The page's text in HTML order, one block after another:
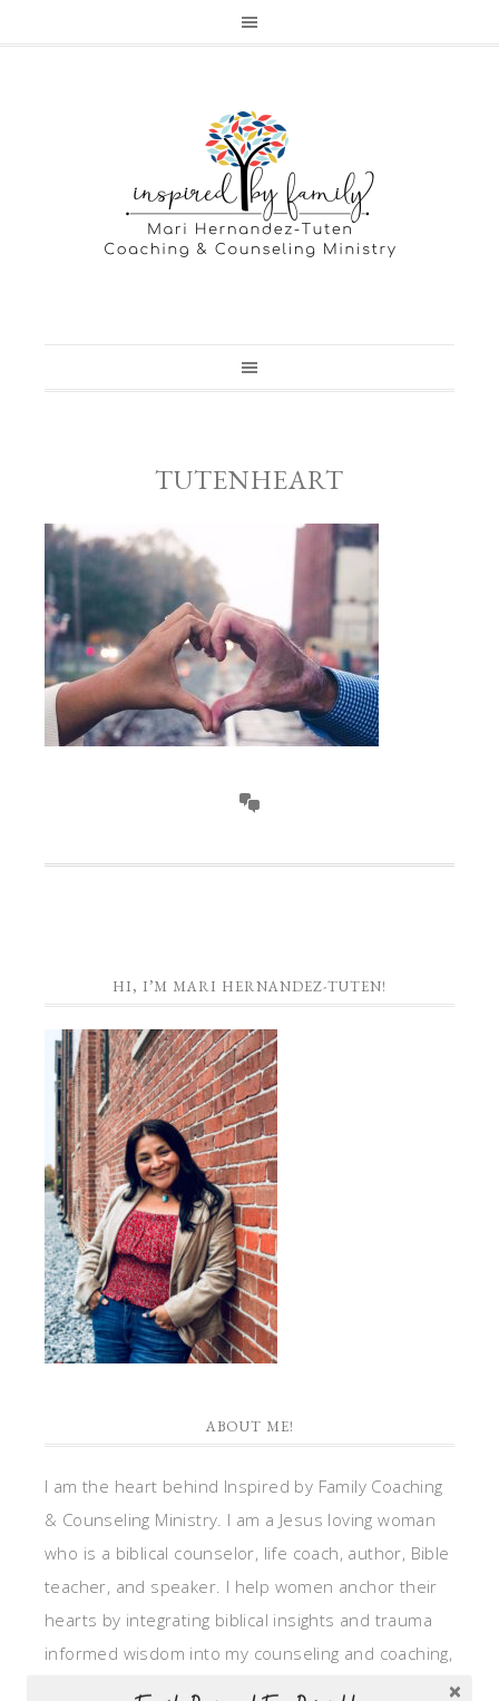
TUTENHEART
HI, I’M MARI HERNANDEZ-TUTEN!
ABOUT ME!
I am the heart behind Inspired by Family Coaching
& Counseling Ministry. I am a Jesus loving woman
who is a biblical counselor, life coach, author, Bible
teacher, and speaker. I help women anchor their
hearts by integrating biblical insights and trauma
informed wisdom into my counseling and coaching,